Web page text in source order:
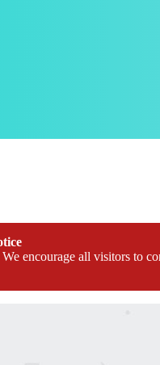
encourage all visitors to